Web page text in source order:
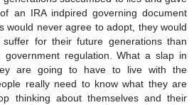
an IRA indpired governing document
would never agree to adopt, they would
for their future generations than
government regulation. What a slap in
are going to have to live with the
really need to know what they are
thinking about themselves and their